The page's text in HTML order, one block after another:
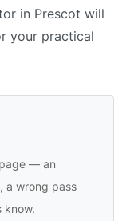
in Prescot will
your practical
— an
a wrong pass
know.